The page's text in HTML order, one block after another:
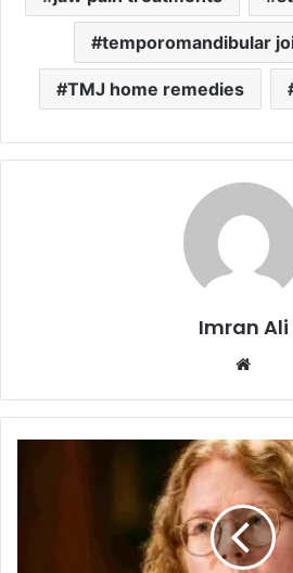
temporomandibular
TMJ home remedies
Imran Ali
b
s
i
t
e